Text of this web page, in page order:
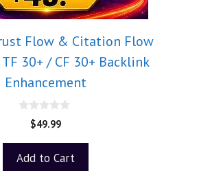
Flow & Citation Flow
30+ / CF 30+ Backlink
Enhancement
o
$49.99
Add to Cart